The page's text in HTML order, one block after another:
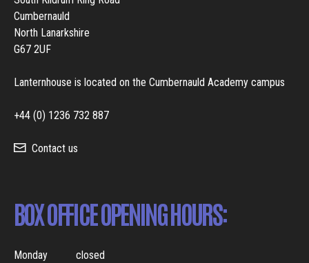
Cumbernauld
North Lanarkshire
G67 2UF
Lanternhouse is located on the Cumbernauld Academy campus
+44 (0) 1236 732 887
Contact us
BOX OFFICE OPENING HOURS:
Monday
closed